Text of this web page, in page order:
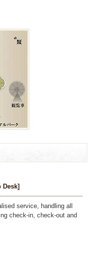
Desk]
service, handling all
check-in, check-out and